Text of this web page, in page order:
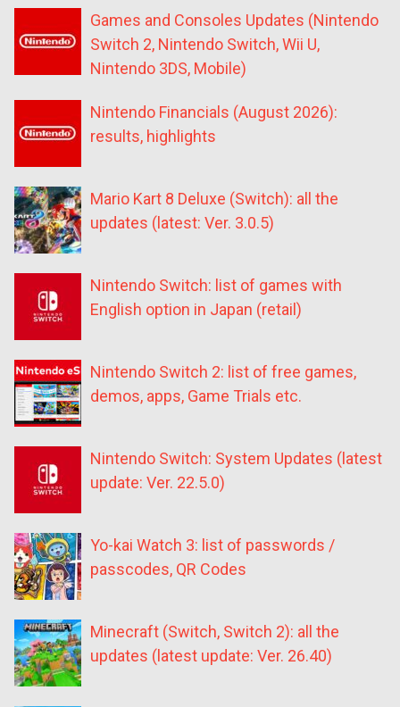
Games and Consoles Updates (Nintendo
Switch 2, Nintendo Switch, Wii U,
Nintendo 3DS, Mobile)
Nintendo Financials (August 2026):
results, highlights
Mario Kart 8 Deluxe (Switch): all the
updates (latest: Ver. 3.0.5)
Nintendo Switch: list of games with
English option in Japan (retail)
Nintendo Switch 2: list of free games,
demos, apps, Game Trials etc.
Nintendo Switch: System Updates (latest
update: Ver. 22.5.0)
Yo-kai Watch 3: list of passwords /
passcodes, QR Codes
Minecraft (Switch, Switch 2): all the
updates (latest update: Ver. 26.40)